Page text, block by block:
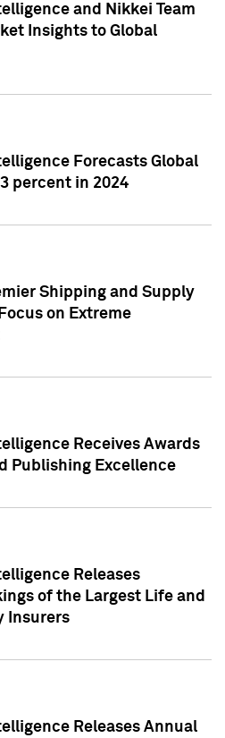
and Nikkei Team
Insights to Global
Forecasts Global
percent in 2024
Shipping and Supply
on Extreme
Receives Awards
Publishing Excellence
Releases
of the Largest Life and
Insurers
Releases Annual